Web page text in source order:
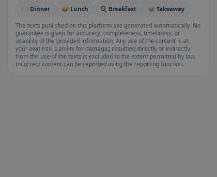
🍽️ Dinner
🥪 Lunch 🍳 Breakfast
🥡 Takeaway
The texts published on this platform are generated automatically. No
guarantee is given for accuracy, completeness, timeliness, or
usability of the provided information. Any use of the content is at
your own risk. Liability for damages resulting directly or indirectly
from the use of the texts is excluded to the extent permitted by law.
Incorrect content can be reported using the reporting function.